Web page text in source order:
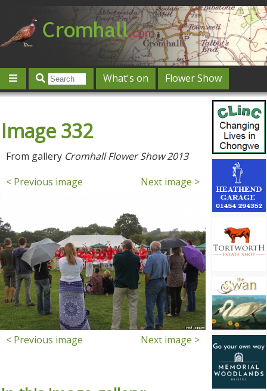
What's on
Flower Show
Offers & competitions
Jobs
Give 'n' Take
Featured
Contact us
Post an event Log in
Image 332
From gallery Cromhall Flower Show 2013
< Previous image
Next image >
< Previous image Next image >